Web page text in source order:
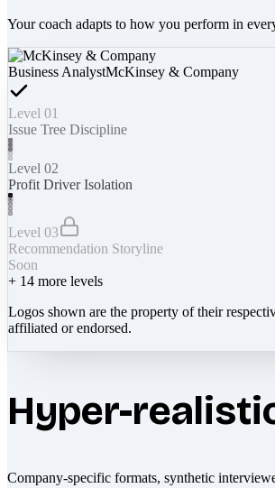
Your coach adapts to how you perform in
Business AnalystMcKinsey & Company
Level 01
Issue Tree Discipline
Level 02
Profit Driver Isolation
Level 03
Recommendation Storyline
Soon
+ 14 more levels
Logos shown are the property of their
affiliated or endorsed.
Hyper-
Company-specific formats, synthetic